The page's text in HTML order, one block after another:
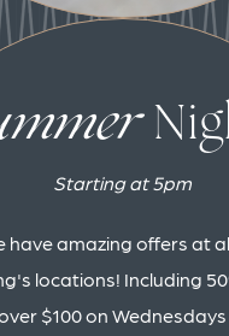
Starting at 5pm
have amazing offers at
locations! Including
$100 on